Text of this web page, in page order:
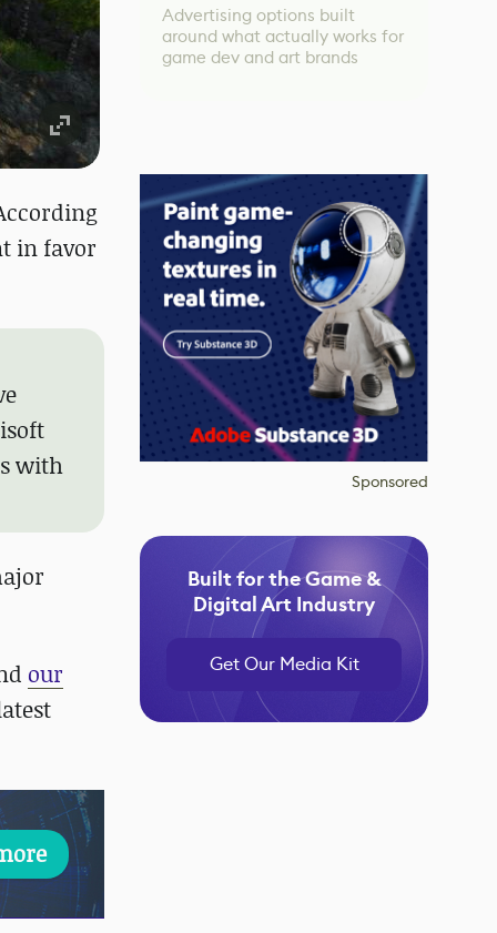
in favor
with
our
Advertising options built
around what actually works for
game dev and art brands
Sponsored
Built for the Game &
Digital Art Industry
Get Our Media Kit